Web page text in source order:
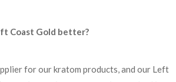
Coast Gold better?
for our kratom products, and our Left